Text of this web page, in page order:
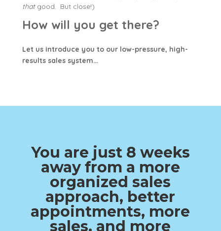
thatgood. But close!)
How will you get there?
Let us introduce you to our low-pressure, high-
results sales system…
You are just 8 weeks
away from a more
organized sales
approach, better
appointments, more
sales, and more